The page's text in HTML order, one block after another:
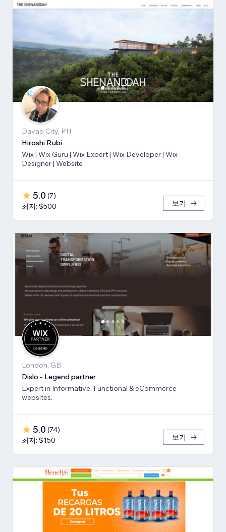
Davao City, PH
Hiroshi Rubi
Wix | Wix Guru | Wix Expert | Wix Developer | Wix
Designer | Website
5.0 (7)
최저: $500
보기
London, GB
Dislo - Legend partner
Expert in Informative, Functional & eCommerce
websites.
5.0 (74)
최저: $150
보기